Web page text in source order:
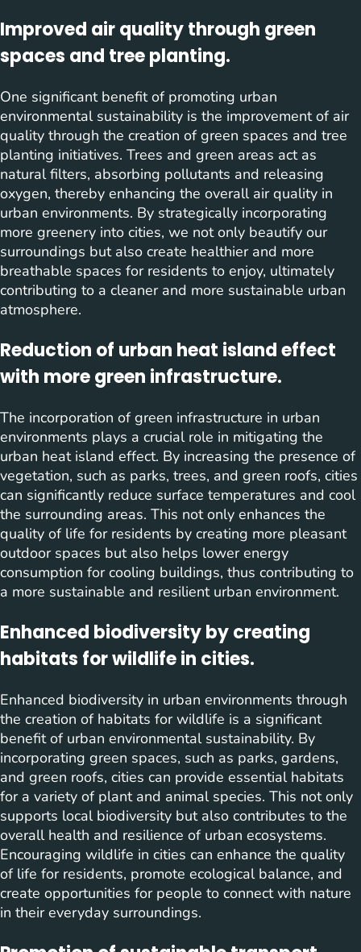
Improved air quality through green
spaces and tree planting.
One significant benefit of promoting urban
environmental sustainability is the improvement of air
quality through the creation of green spaces and tree
planting initiatives. Trees and green areas act as
natural filters, absorbing pollutants and releasing
oxygen, thereby enhancing the overall air quality in
urban environments. By strategically incorporating
more greenery into cities, we not only beautify our
surroundings but also create healthier and more
breathable spaces for residents to enjoy, ultimately
contributing to a cleaner and more sustainable urban
atmosphere.
Reduction of urban heat island effect
with more green infrastructure.
The incorporation of green infrastructure in urban
environments plays a crucial role in mitigating the
urban heat island effect. By increasing the presence of
vegetation, such as parks, trees, and green roofs, cities
can significantly reduce surface temperatures and cool
the surrounding areas. This not only enhances the
quality of life for residents by creating more pleasant
outdoor spaces but also helps lower energy
consumption for cooling buildings, thus contributing to
a more sustainable and resilient urban environment.
Enhanced biodiversity by creating
habitats for wildlife in cities.
Enhanced biodiversity in urban environments through
the creation of habitats for wildlife is a significant
benefit of urban environmental sustainability. By
incorporating green spaces, such as parks, gardens,
and green roofs, cities can provide essential habitats
for a variety of plant and animal species. This not only
supports local biodiversity but also contributes to the
overall health and resilience of urban ecosystems.
Encouraging wildlife in cities can enhance the quality
of life for residents, promote ecological balance, and
create opportunities for people to connect with nature
in their everyday surroundings.